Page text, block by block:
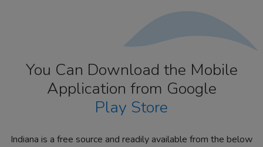
You Can Download the Mobile
Application from Google
Play Store
Indiana is a free source and readily available from the below